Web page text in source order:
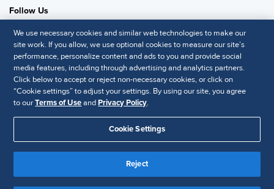
Follow Us
SHRM National
SHRM.org
Privacy Policy
© 2025 SHRM. All Rights Reserved SHRM provides content as a
service to its readers and members. It does not offer legal advice,
and cannot guarantee the accuracy or suitability of its content for a
We use necessary cookies and similar web technologies to make our
site work. If you allow, we use optional cookies to measure our site’s
performance, personalize content and ads to you and provide social
media features, including through advertising and analytics partners.
Click below to accept or reject non-necessary cookies, or click on
“Cookie settings” to adjust your settings. By using our site, you agree
to ourTerms of UseandPrivacy Policy.
Cookie Settings
Reject